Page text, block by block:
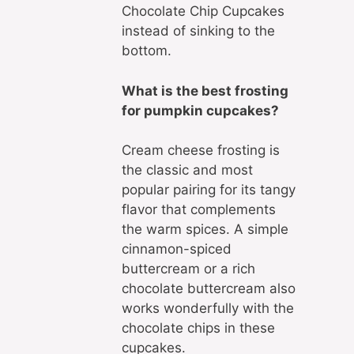
Chocolate Chip Cupcakes
instead of sinking to the
bottom.
What is the best frosting
for pumpkin cupcakes?
Cream cheese frosting is
the classic and most
popular pairing for its tangy
flavor that complements
the warm spices. A simple
cinnamon-spiced
buttercream or a rich
chocolate buttercream also
works wonderfully with the
chocolate chips in these
cupcakes.